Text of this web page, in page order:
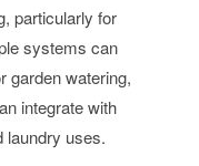
particularly for
systems can
garden watering,
integrate with
laundry uses.